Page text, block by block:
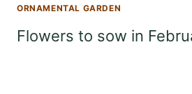
ORNAMENTAL GARDEN
Flowers to sow in